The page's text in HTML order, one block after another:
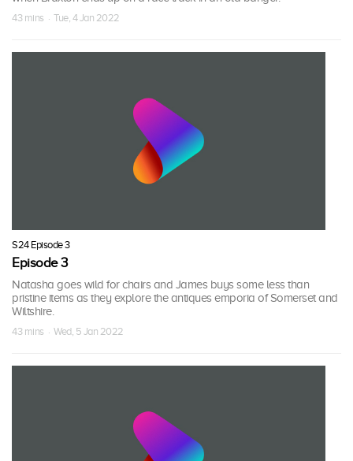
43 mins · Tue, 4 Jan 2022
S24 Episode 3
Episode 3
Natasha goes wild for chairs and James buys some less than
pristine items as they explore the antiques emporia of Somerset and
Wiltshire.
43 mins · Wed, 5 Jan 2022